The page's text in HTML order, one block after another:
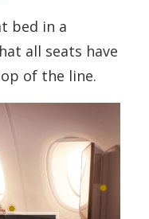
bed in a
all seats have
of the line.